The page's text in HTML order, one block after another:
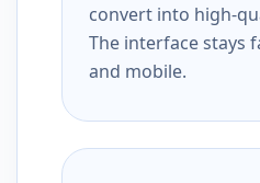
convert into high-
The interface stays
and mobile.